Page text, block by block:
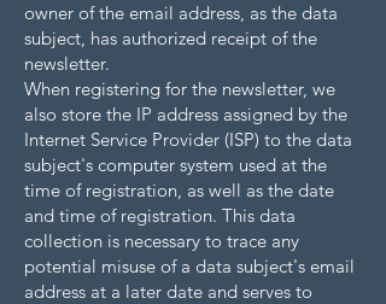
owner of the email address, as the data
subject, has authorized receipt of the
newsletter.
When registering for the newsletter, we
also store the IP address assigned by the
Internet Service Provider (ISP) to the data
subject's computer system used at the
time of registration, as well as the date
and time of registration. This data
collection is necessary to trace any
potential misuse of a data subject's email
address at a later date and serves to